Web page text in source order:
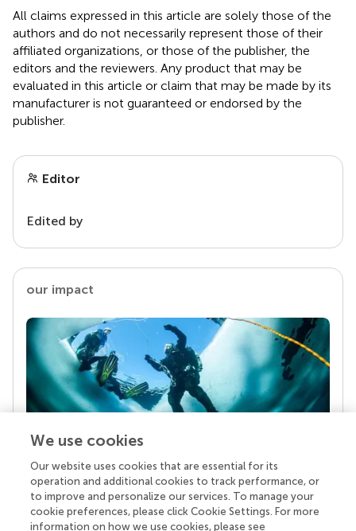
All claims expressed in this article are solely those of the
authors and do not necessarily represent those of their
affiliated organizations, or those of the publisher, the
editors and the reviewers. Any product that may be
evaluated in this article or claim that may be made by its
manufacturer is not guaranteed or endorsed by the
publisher.
Editor
Edited by
our impact
Your research is the real superpower
Behind each article we publish stands a team of
superheroes: authors, editors, and reviewers who
chose to uphold quality standards and share
We use cookies
Our website uses cookies that are essential for its
operation and additional cookies to track performance, or
to improve and personalize our services. To manage your
cookie preferences, please click Cookie Settings. For more
information on how we use cookies, please see